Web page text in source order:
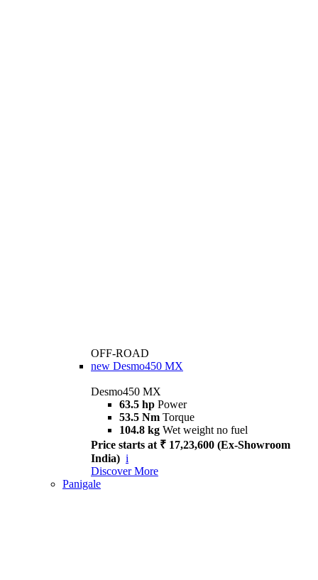
OFF-ROAD
new Desmo450 MX
Desmo450 MX
63.5 hp Power
53.5 Nm Torque
104.8 kg Wet weight no fuel
Price starts at ₹ 17,23,600 (Ex-Showroom
India) i
Discover More
Panigale